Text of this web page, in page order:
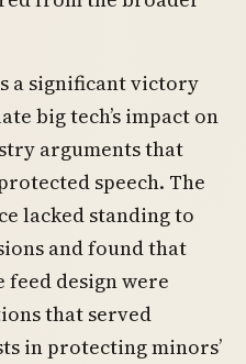
a significant victory
big tech’s impact on
arguments that
speech. The
lacked standing to
and found that
design were
that served
in protecting minors’